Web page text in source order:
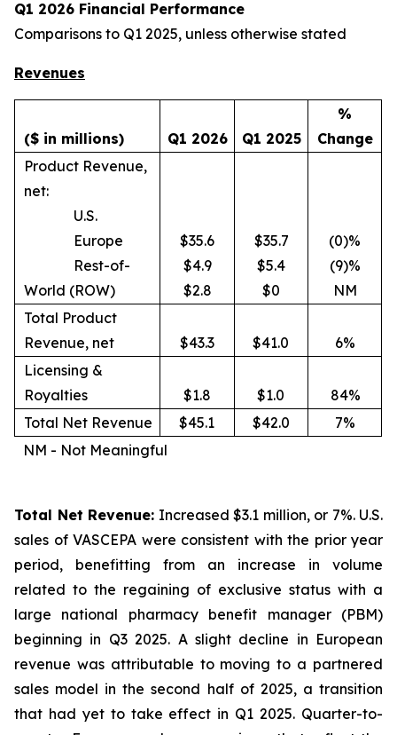
Q1 2026 Financial Performance
Comparisons to Q1 2025, unless otherwise stated
Revenues
($ in millions) Q1 2026 Q1 2025
%
Change
Product Revenue,
net:
U.S.
Europe
Rest-of-
World (ROW)
$35.6
$4.9
$2.8
$35.7
$5.4
$0
(0)%
(9)%
NM
Total Product
Revenue, net
$43.3 $41.0
6%
Licensing &
Royalties
$1.8 $1.0
84%
Total Net Revenue
$45.1 $42.0
7%
NM - Not Meaningful
Total Net Revenue: Increased $3.1 million, or 7%. U.S.
sales of VASCEPA were consistent with the prior year
period, benefitting from an increase in volume
related to the regaining of exclusive status with a
large national pharmacy benefit manager (PBM)
beginning in Q3 2025. A slight decline in European
revenue was attributable to moving to a partnered
sales model in the second half of 2025, a transition
that had yet to take effect in Q1 2025. Quarter-to-